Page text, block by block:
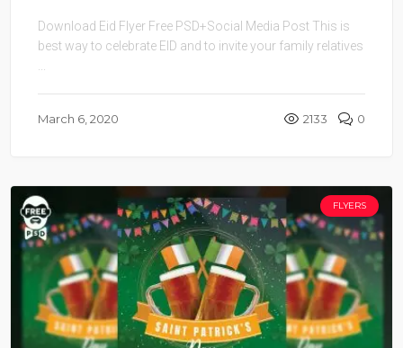
Download Eid Flyer Free PSD+Social Media Post This is
best way to celebrate EID and to invite your family relatives
March 6, 2020 2133 0
FLYERS